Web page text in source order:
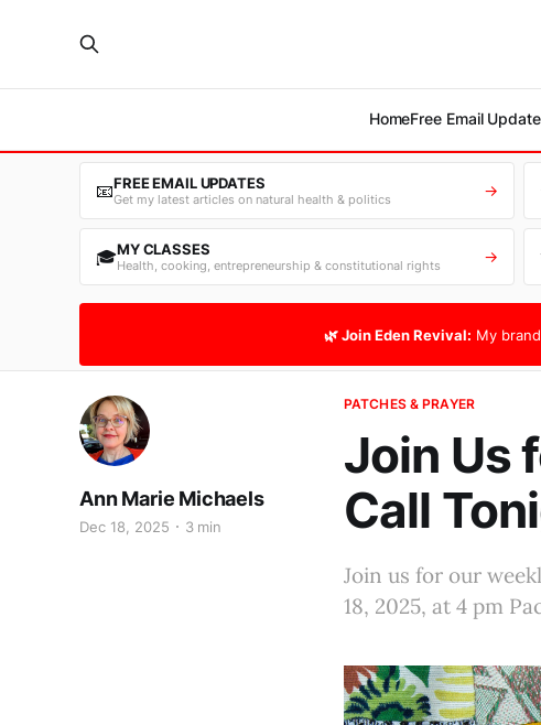
HomeFree Email
📧FREE EMAIL UPDATES
Get my latest articles on natural health & politics →
🎓MY CLASSES
Health, cooking, entrepreneurship & constitutional rights →
🌿 Join Eden Revival: My
PATCHES & PRAYER
Join Us
Call
Ann Marie Michaels
Dec 18, 2025 3 min
Join us for our
18, 2025, at 4 pm